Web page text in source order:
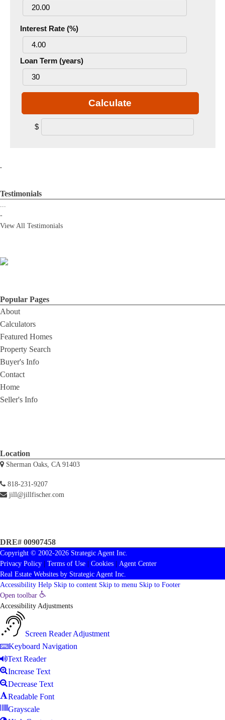
Interest Rate (%)
Loan Term (years)
Calculate
$
.
Testimonials
...
-
View All Testimonials
Popular Pages
About
Calculators
Featured Homes
Property Search
Buyer's Info
Contact
Home
Seller's Info
Location
Sherman Oaks, CA 91403
818-231-9207
jill@jillfischer.com
DRE# 00907458
Copyright © 2002-2026 Strategic Agent Inc.
Privacy Policy
Terms of Use Cookies
Agent Center
Real Estate Websites by Strategic Agent Inc.
Accessibility Help Skip to content Skip to menu Skip to Footer
Open toolbar
Accessibility Adjustments
Screen Reader Adjustment
Keyboard Navigation
Text Reader
Increase Text
Decrease Text
Readable Font
Grayscale